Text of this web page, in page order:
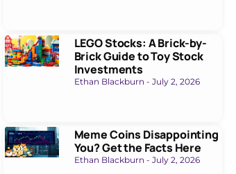
LEGO Stocks: A Brick-by-
Brick Guide to Toy Stock
Investments
Ethan Blackburn July 2, 2026
Meme Coins Disappointing
You? Get the Facts Here
Ethan Blackburn July 2, 2026